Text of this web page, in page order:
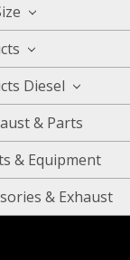
Diesel
& Parts
& Equipment
& Exhaust